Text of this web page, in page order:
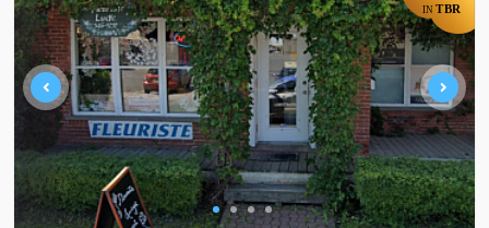
IN TBR